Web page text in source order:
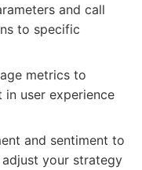
and call
to specific
metrics to
user experience
and sentiment to
your strategy